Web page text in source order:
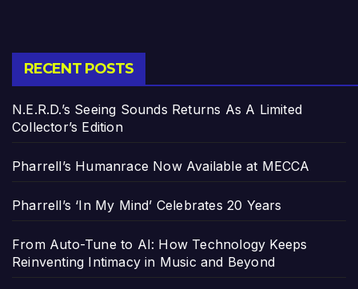
RECENT POSTS
N.E.R.D.’s Seeing Sounds Returns As A Limited
Collector’s Edition
Pharrell’s Humanrace Now Available at MECCA
Pharrell’s ‘In My Mind’ Celebrates 20 Years
From Auto-Tune to AI: How Technology Keeps
Reinventing Intimacy in Music and Beyond